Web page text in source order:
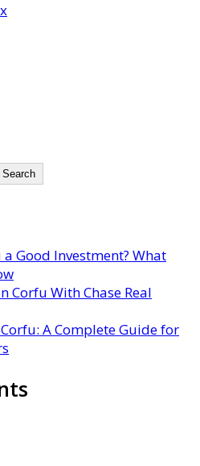
Search
Good Investment? What
Corfu With Chase Real
A Complete Guide for